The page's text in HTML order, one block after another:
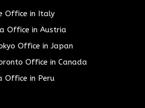
Office in Italy
Office in Austria
Office in Japan
Office in Canada
Office in Peru